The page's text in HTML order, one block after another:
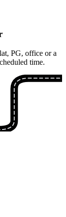
PG, office or a
time.